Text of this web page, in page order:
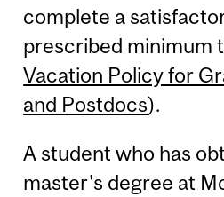
complete a
prescribed minimum
Vacation Policy for
and Postdocs).
A student who has
master's degree at